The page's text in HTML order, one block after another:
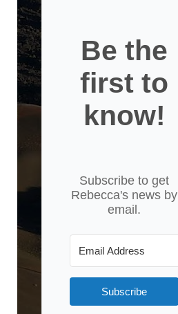
Be the
first to
know!
Subscribe to get
Rebecca's news by
email.
Subscribe